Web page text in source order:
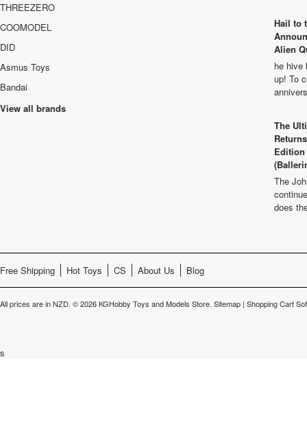
THREEZERO
COOMODEL
DID
Asmus Toys
Bandai
View all brands
Hail to
Alien
he hive
up! To
The
The
does
Free Shipping Hot Toys CS About Us Blog
All prices are inNZD. © 2026 KGHobby Toys and Models Store. Sitemap | Shopping Cart
s